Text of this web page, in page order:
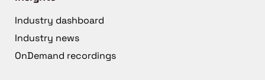
Industry dashboard
Industry news
OnDemand recordings